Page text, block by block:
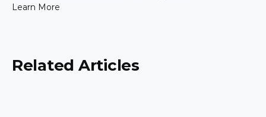
leadership and impact she has demonstrated
Learn More
Related Articles